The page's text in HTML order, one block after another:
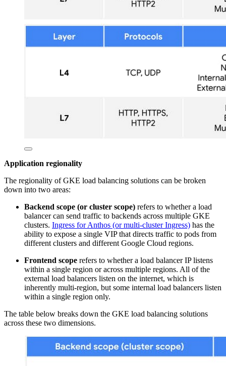
Application regionality
The regionality of GKE load balancing solutions can be broken
down into two areas:
Backend scope (or cluster scope) refers to whether a load
balancer can send traffic to backends across multiple GKE
clusters. Ingress for Anthos (or multi-cluster Ingress) has the
ability to expose a single VIP that directs traffic to pods from
different clusters and different Google Cloud regions.
Frontend scope refers to whether a load balancer IP listens
within a single region or across multiple regions. All of the
external load balancers listen on the internet, which is
inherently multi-region, but some internal load balancers listen
within a single region only.
The table below breaks down the GKE load balancing solutions
across these two dimensions.